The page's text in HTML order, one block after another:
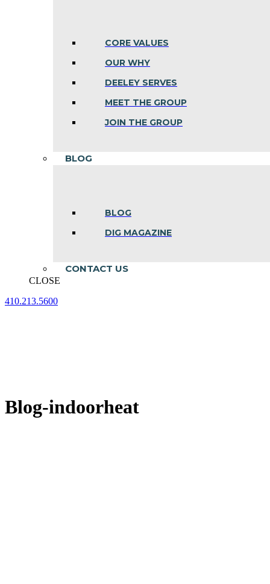
CORE VALUES
OUR WHY
DEELEY SERVES
MEET THE GROUP
JOIN THE GROUP
BLOG
BLOG
DIG MAGAZINE
CONTACT US
CLOSE
410.213.5600
Blog-indoorheat